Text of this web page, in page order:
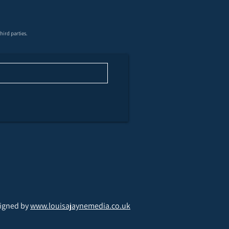
200 Supersporting
parties.
bywww.louisajaynemedia.co.uk